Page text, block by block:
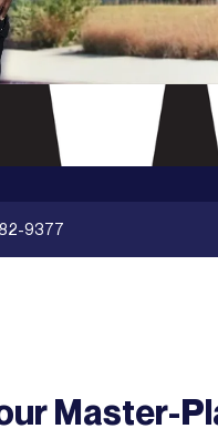
9377
Master-